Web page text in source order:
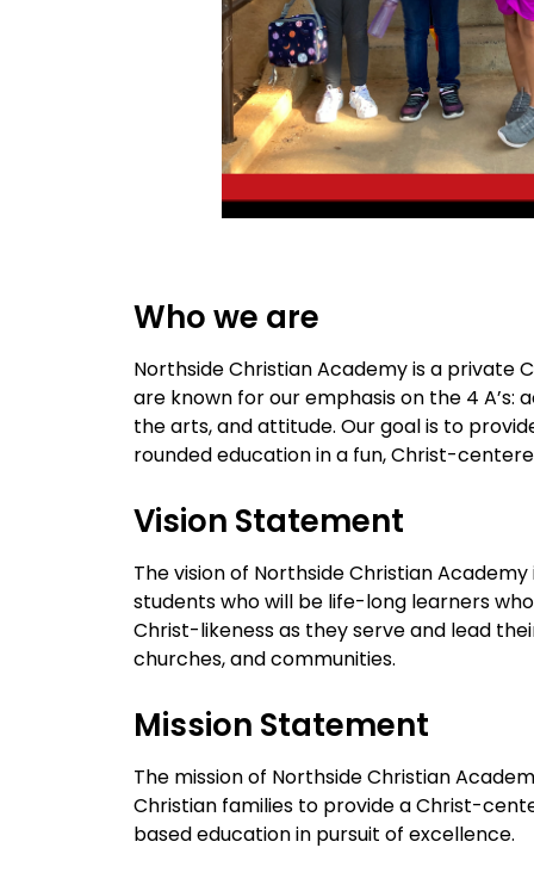
Who we are
Northside Christian Academy is a private
are known for our emphasis on the 4 A’s:
the arts, and attitude. Our goal is to
rounded education in a fun, Christ-
Vision Statement
The vision of Northside Christian
students who will be life-long learners
Christ-likeness as they serve and lead
churches, and communities.
Mission Statement
The mission of Northside Christian
Christian families to provide a Christ-
based education in pursuit of excellence.